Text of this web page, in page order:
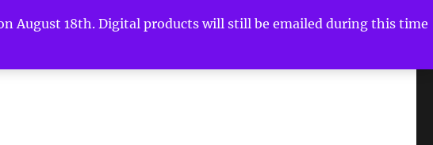
August 18th. Digital products will still be emailed during this time